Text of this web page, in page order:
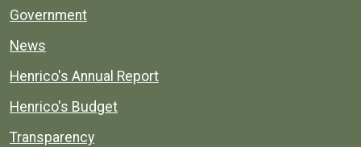
Government
News
Henrico's Annual Report
Henrico's Budget
Transparency